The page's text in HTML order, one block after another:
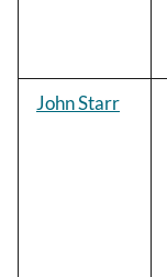
John Starr